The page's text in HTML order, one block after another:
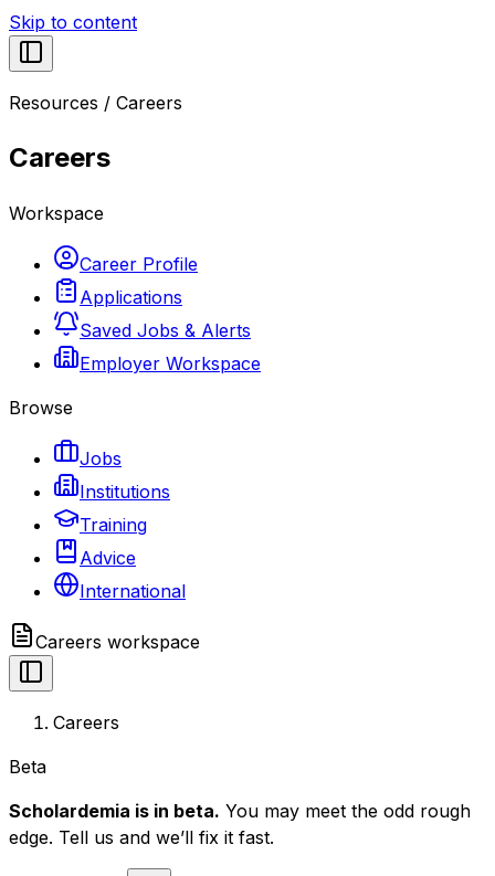
Skip to content
Resources / Careers
Careers
Workspace
Career Profile
Applications
Saved Jobs & Alerts
Employer Workspace
Browse
Jobs
Institutions
Training
Advice
International
Careers workspace
Careers
Beta
Scholardemia is in beta. You may meet the odd rough
edge. Tell us and we’ll fix it fast.